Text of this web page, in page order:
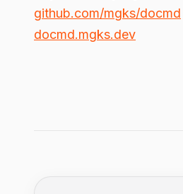
github.com/mgks/docmd
docmd.mgks.dev